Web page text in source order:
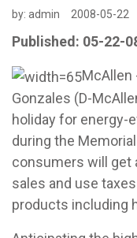
by: admin 2008-05-22
Published: 05-22-
McAllen
Gonzales (D-
holiday for energy-
during the
consumers will get
sales and use
products including